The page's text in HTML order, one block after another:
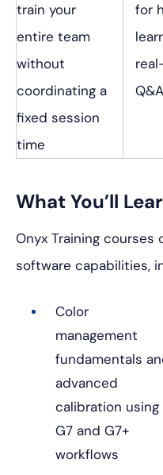
train your
entire team
without
coordinating a
fixed session
time
for
Q&A
What You’ll
Onyx Training courses
software capabilities,
Color
management
fundamentals
advanced
calibration using
G7 and G7+
workflows